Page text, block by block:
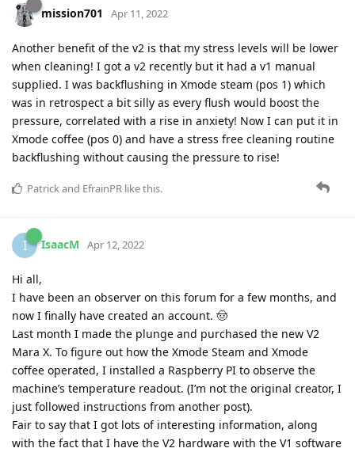
mission701 Apr 11, 2022
Another benefit of the v2 is that my stress levels will be lower
when cleaning! I got a v2 recently but it had a v1 manual
supplied. I was backflushing in Xmode steam (pos 1) which
was in retrospect a bit silly as every flush would boost the
pressure, correlated with a rise in anxiety! Now I can put it in
Xmode coffee (pos 0) and have a stress free cleaning routine
backflushing without causing the pressure to rise!
Patrickand EfrainPR like this.
I IsaacM Apr 12, 2022
Hi all,
I have been an observer on this forum for a few months, and
now I finally have created an account. 🤠
Last month I made the plunge and purchased the new V2
Mara X. To figure out how the Xmode Steam and Xmode
coffee operated, I installed a Raspberry PI to observe the
machine’s temperature readout. (I’m not the original creator, I
just followed instructions from another post).
Fair to say that I got lots of interesting information, along
with the fact that I have the V2 hardware with the V1 software